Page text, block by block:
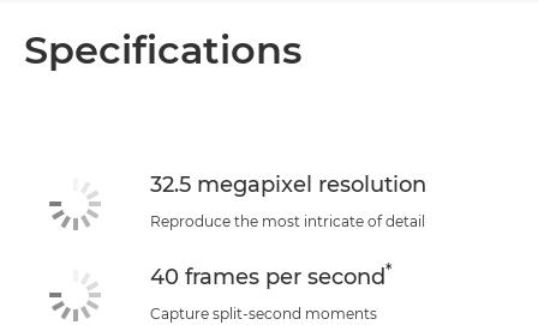
Specifications
32.5 megapixel resolution
Reproduce the most intricate of detail
40 frames per second*
Capture split-second moments